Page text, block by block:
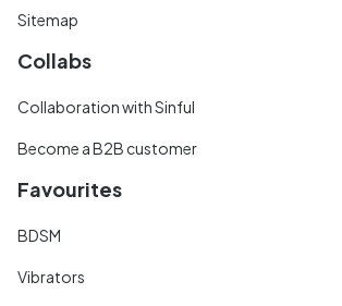
Sitemap
Collabs
Collaboration with Sinful
Become a B2B customer
Favourites
BDSM
Vibrators